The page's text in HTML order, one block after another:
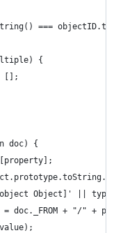
===
{
[];
doc) {
Object]' || type
= doc._FROM + "/" +